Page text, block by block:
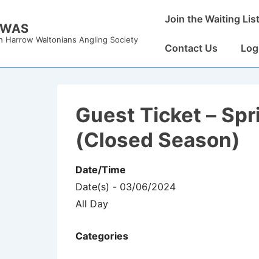
Harrow Waltonians Angling Society
MainJoin the Waiting List
Contact Us
Guest Ticket –
(Closed Season)
Date/Time
Date(s) - 03/06/2024
All Day
Categories